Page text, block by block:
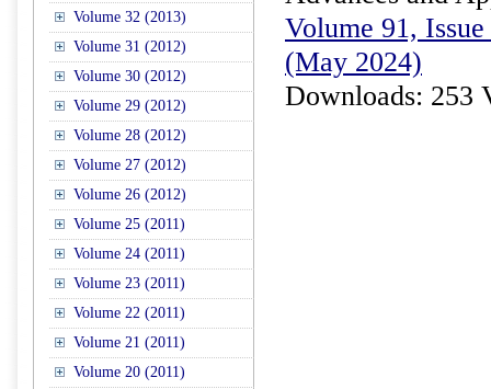
Volume 32 (2013)
Volume 31 (2012)
Volume 30 (2012)
Volume 29 (2012)
Volume 28 (2012)
Volume 27 (2012)
Volume 26 (2012)
Volume 25 (2011)
Volume 24 (2011)
Volume 23 (2011)
Volume 22 (2011)
Volume 21 (2011)
Volume 20 (2011)
Volume 91,
(May 2024)
Downloads: 253